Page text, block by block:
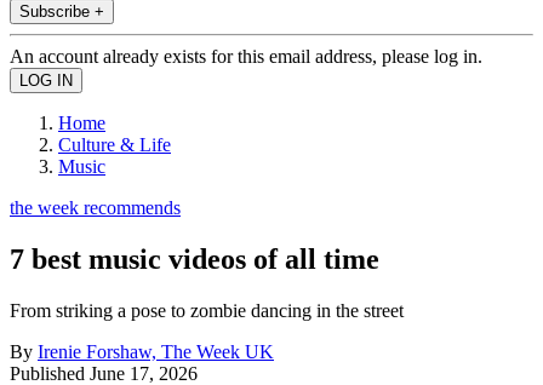
Subscribe +
An account already exists for this email address, please log in.
Home
Culture & Life
Music
the week recommends
7 best music videos of all time
From striking a pose to zombie dancing in the street
By Irenie Forshaw, The Week UK
Published June 17, 2026